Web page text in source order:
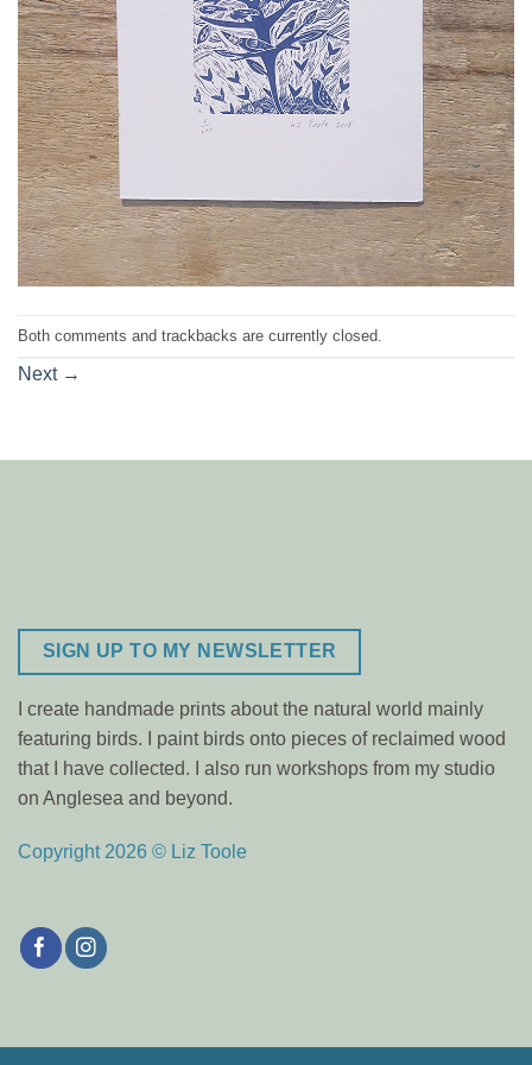
Both comments and trackbacks are currently closed.
Next →
SIGN UP TO MY NEWSLETTER
I create handmade prints about the natural world mainly
featuring birds. I paint birds onto pieces of reclaimed wood
that I have collected. I also run workshops from my studio
on Anglesea and beyond.
Copyright 2026 © Liz Toole